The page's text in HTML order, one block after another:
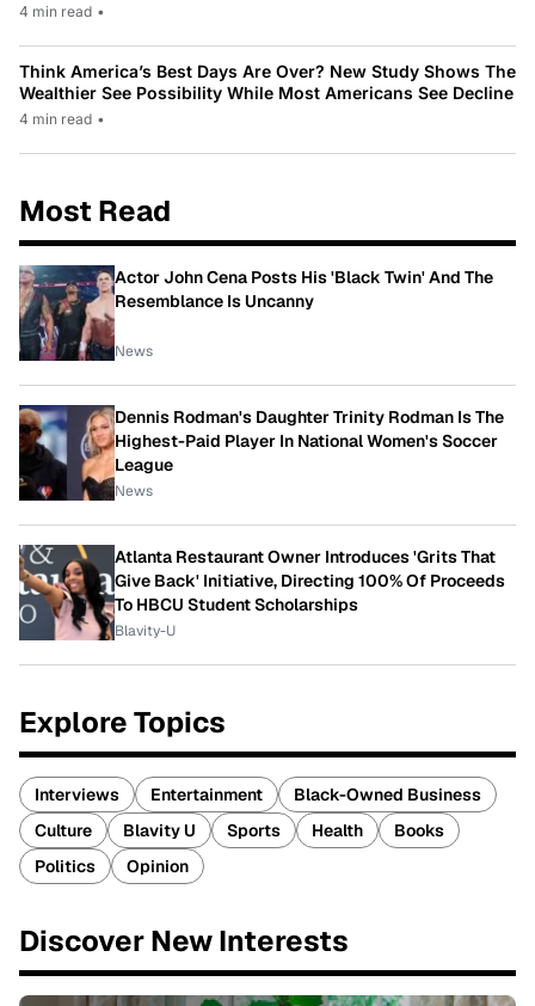
4 min read •
Think America’s Best Days Are Over? New Study Shows The
Wealthier See Possibility While Most Americans See Decline
4 min read •
Most Read
Actor John Cena Posts His 'Black Twin' And The
Resemblance Is Uncanny
News
Dennis Rodman's Daughter Trinity Rodman Is The
Highest-Paid Player In National Women's Soccer
League
News
Atlanta Restaurant Owner Introduces 'Grits That
Give Back' Initiative, Directing 100% Of Proceeds
To HBCU Student Scholarships
Blavity-U
Explore Topics
Interviews Entertainment
Black-Owned Business
Culture
Blavity U Sports Health
Books
Politics
Opinion
Discover New Interests